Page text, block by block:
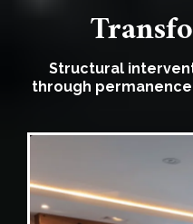
Structural
through